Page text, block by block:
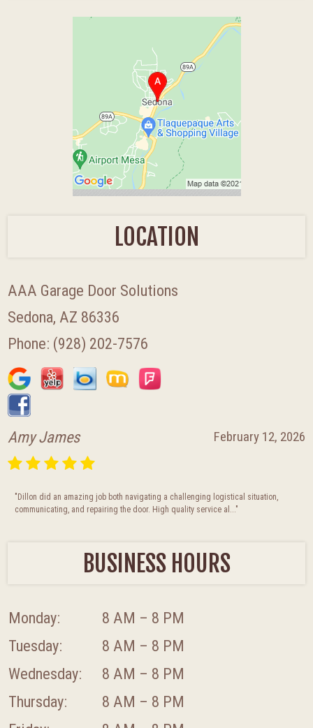
LOCATION
AAA Garage Door Solutions
Sedona, AZ 86336
Phone: (928) 202-7576
February 12, 2026
Amy James
"Dillon did an amazing job both navigating a challenging logistical situation,
communicating, and repairing the door. High quality service al..."
BUSINESS HOURS
Monday:
8 AM – 8 PM
Tuesday:
8 AM – 8 PM
Wednesday:
8 AM – 8 PM
Thursday:
8 AM – 8 PM